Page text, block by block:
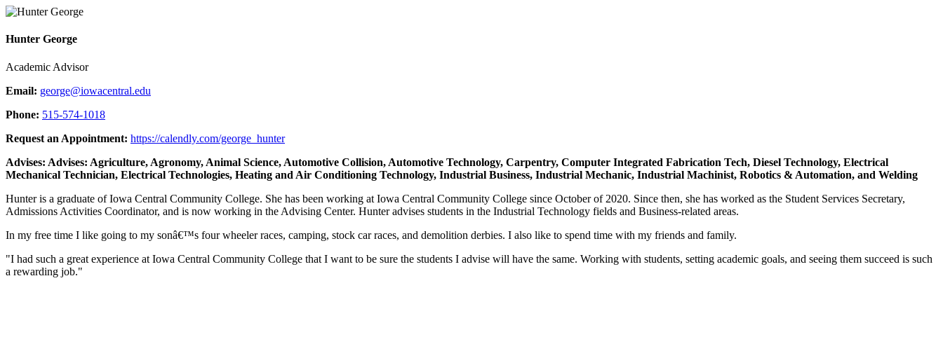
Hunter George
Academic Advisor
Email: george@iowacentral.edu
Phone: 515-574-1018
Request an Appointment: https://calendly.com/george_hunter
Advises: Advises: Agriculture, Agronomy, Animal Science, Automotive Collision, Automotive Technology, Carpentry, Computer Integrated Fabrication Tech, Diesel Technology, Electrical
Mechanical Technician, Electrical Technologies, Heating and Air Conditioning Technology, Industrial Business, Industrial Mechanic, Industrial Machinist, Robotics & Automation, and Welding
Hunter is a graduate of Iowa Central Community College. She has been working at Iowa Central Community College since October of 2020. Since then, she has worked as the Student Services Secretary,
Admissions Activities Coordinator, and is now working in the Advising Center. Hunter advises students in the Industrial Technology fields and Business-related areas.
In my free time I like going to my sonâ€™s four wheeler races, camping, stock car races, and demolition derbies. I also like to spend time with my friends and family.
"I had such a great experience at Iowa Central Community College that I want to be sure the students I advise will have the same. Working with students, setting academic goals, and seeing them succeed is such
a rewarding job."